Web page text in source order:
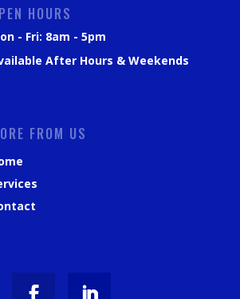
HOURS
- Fri: 8am - 5pm
After Hours & Weekends
FROM US